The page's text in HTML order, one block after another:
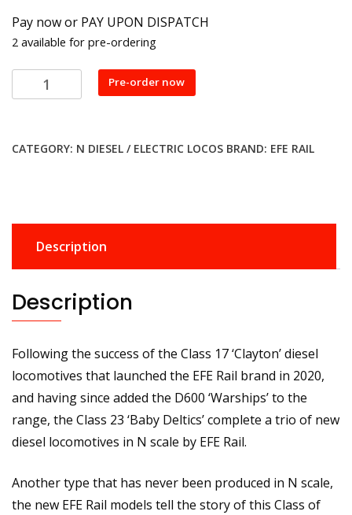
was:
£149.95.
is:
£127.99.
Pay now or PAY UPON DISPATCH
2 available for pre-ordering
Rail
23
Box
D5908
BR
(Full
Yellow
Diesel
Locomotive
quantity
Pre-order now
CATEGORY: N DIESEL / ELECTRIC LOCOS BRAND: EFE RAIL
Description
Description
Following the success of the Class 17 ‘Clayton’ diesel
locomotives that launched the EFE Rail brand in 2020,
and having since added the D600 ‘Warships’ to the
range, the Class 23 ‘Baby Deltics’ complete a trio of new
diesel locomotives in N scale by EFE Rail.
Another type that has never been produced in N scale,
the new EFE Rail models tell the story of this Class of